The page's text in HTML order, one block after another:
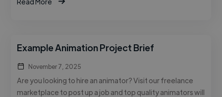
Example Animation Project Brief
November 7, 2025
Are you looking to hire an animator? Visit our freelance
marketplace to post up a job and top quality animators will